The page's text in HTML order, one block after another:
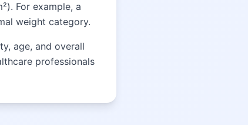
For example, a
weight category.
age, and overall
professionals